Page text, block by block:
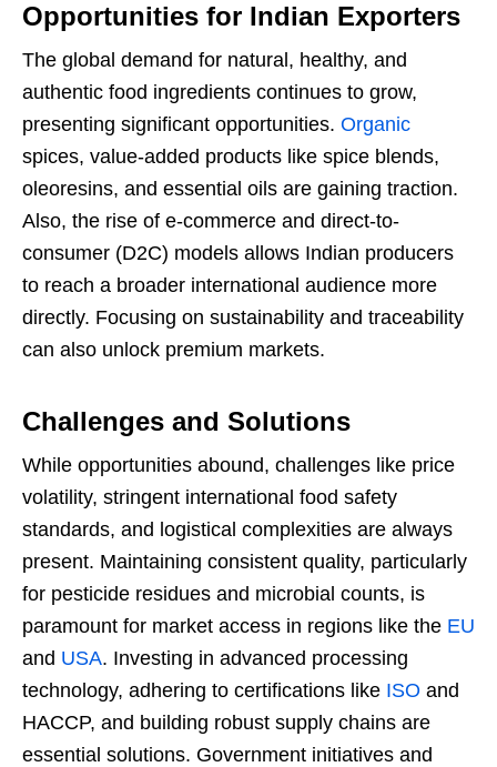
Opportunities for Indian Exporters
The global demand for natural, healthy, and
authentic food ingredients continues to grow,
presenting significant opportunities. Organic
spices, value-added products like spice blends,
oleoresins, and essential oils are gaining traction.
Also, the rise of e-commerce and direct-to-
consumer (D2C) models allows Indian producers
to reach a broader international audience more
directly. Focusing on sustainability and traceability
can also unlock premium markets.
Challenges and Solutions
While opportunities abound, challenges like price
volatility, stringent international food safety
standards, and logistical complexities are always
present. Maintaining consistent quality, particularly
for pesticide residues and microbial counts, is
paramount for market access in regions like the EU
and USA. Investing in advanced processing
technology, adhering to certifications like ISO and
HACCP, and building robust supply chains are
essential solutions. Government initiatives and